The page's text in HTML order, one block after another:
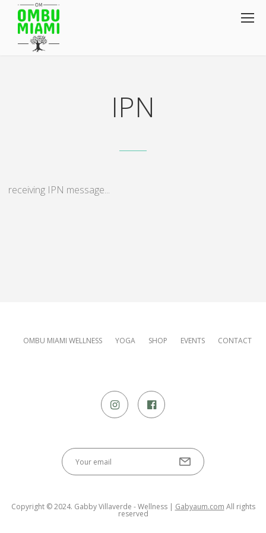
IPN
receiving IPN message...
OMBU MIAMI WELLNESS YOGA SHOP EVENTS CONTACT
Copyright © 2024. Gabby Villaverde - Wellness | Gabyaum.com All rights
reserved